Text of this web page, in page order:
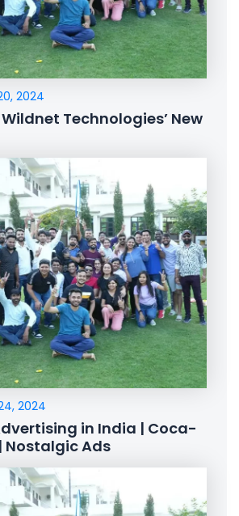
2024
Technologies’ New
2024
in India | Coca-
Nostalgic Ads